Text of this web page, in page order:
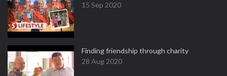
15 Sep 2020
Finding friendship through charity
28 Aug 2020